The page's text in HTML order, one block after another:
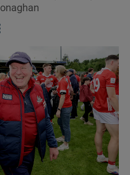
Show Environment sub sections
Show Science sub sections